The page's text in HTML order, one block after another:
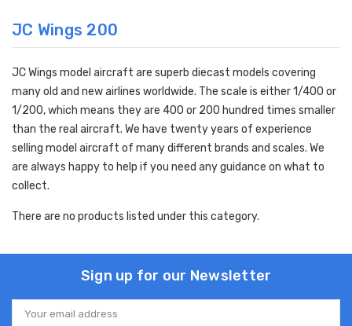
JC Wings 200
JC Wings model aircraft are superb diecast models covering
many old and new airlines worldwide. The scale is either 1/400 or
1/200, which means they are 400 or 200 hundred times smaller
than the real aircraft. We have twenty years of experience
selling model aircraft of many different brands and scales. We
are always happy to help if you need any guidance on what to
collect.
There are no products listed under this category.
Sign up for our Newsletter
Email
Address